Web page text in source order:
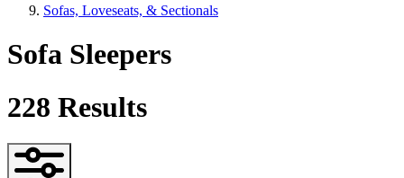
Sofas, Loveseats, & Sectionals
Sofa Sleepers
228 Results